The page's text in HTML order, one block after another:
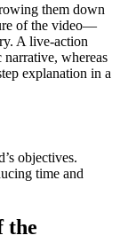
them down
of the video—
A live-action
whereas
explanation in a
objectives.
time and
the